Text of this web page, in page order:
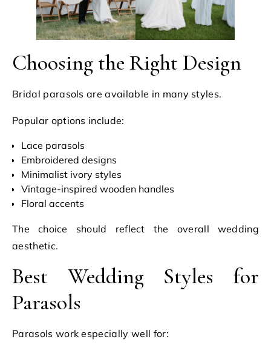
Choosing the Right Design
Bridal parasols are available in many styles.
Popular options include:
Lace parasols
Embroidered designs
Minimalist ivory styles
Vintage-inspired wooden handles
Floral accents
The choice should reflect the overall wedding
aesthetic.
Best Wedding Styles for
Parasols
Parasols work especially well for: